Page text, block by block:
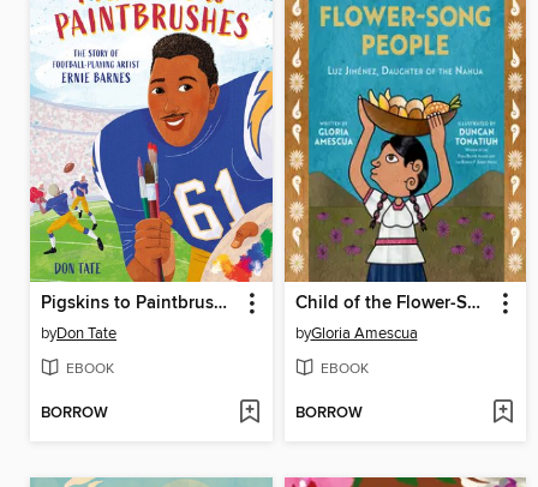
Pigskins to Paintbrushes
byDon Tate
EBOOK
BORROW
Child of the Flower-Song People
byGloria Amescua
EBOOK
BORROW